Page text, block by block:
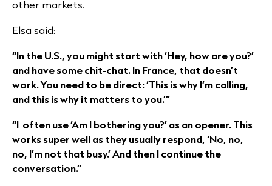
other markets.
Elsa said:
“In the U.S., you might start with ‘Hey, how are you?’
and have some chit-chat. In France, that doesn’t
work. You need to be direct: ‘This is why I’m calling,
and this is why it matters to you.’”
“I often use ‘Am I bothering you?’ as an opener. This
works super well as they usually respond, ‘No, no,
no, I’m not that busy.’ And then I continue the
conversation.”​